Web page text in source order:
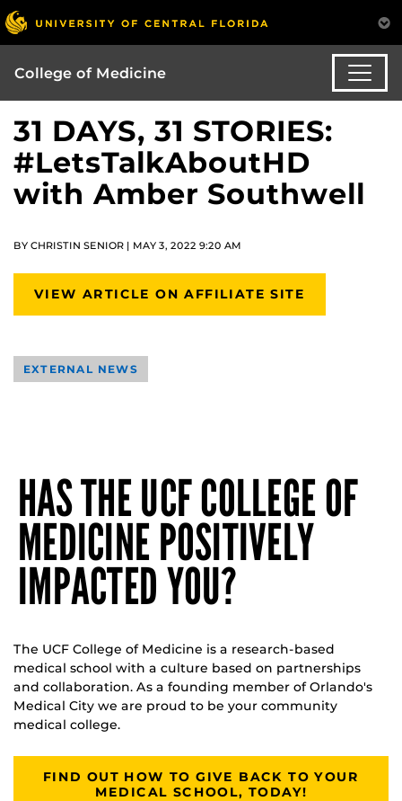
College of Medicine
31 DAYS, 31 STORIES:
#LetsTalkAboutHD
with Amber Southwell
BY CHRISTIN SENIOR | MAY 3, 2022 9:20 AM
VIEW ARTICLE ON AFFILIATE SITE
EXTERNAL NEWS
HAS THE UCF COLLEGE OF
MEDICINE POSITIVELY
IMPACTED YOU?
The UCF College of Medicine is a research-based
medical school with a culture based on partnerships
and collaboration. As a founding member of Orlando's
Medical City we are proud to be your community
medical college.
FIND OUT HOW TO GIVE BACK TO YOUR
MEDICAL SCHOOL, TODAY!